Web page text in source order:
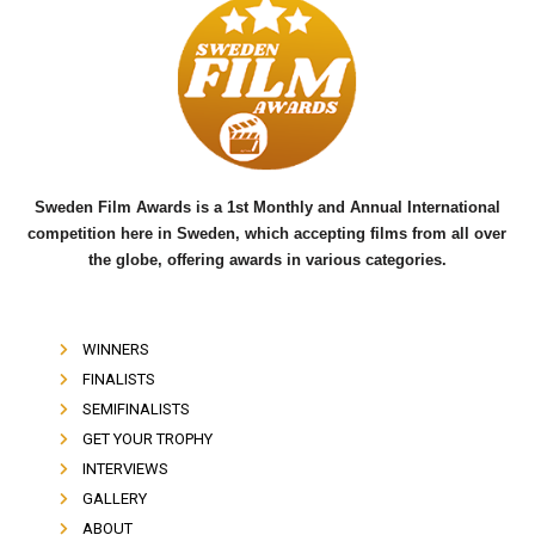
e
b
o
o
k
t
t
e
r
u
b
e
Sweden Film Awards is a 1st Monthly and Annual International
competition here in Sweden, which accepting films from all over
the globe, offering awards in various categories.
WINNERS
FINALISTS
SEMIFINALISTS
GET YOUR TROPHY
INTERVIEWS
GALLERY
ABOUT